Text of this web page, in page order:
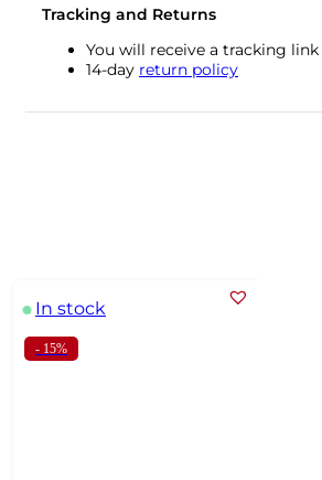
Tracking and Returns
You will receive a tracking
14-day return policy
In stock
- 15%